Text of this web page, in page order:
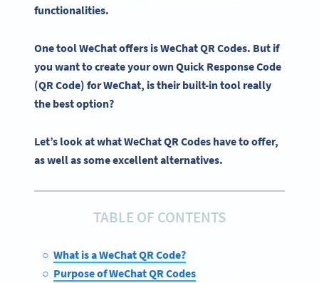
functionalities.
One toolWeChatoffers isWeChat QR Codes. But if
you want to create yourown Quick Response Code
(QR Code) forWeChat, is their built-in tool really
the best option?
Let’s look at what WeChat QR Codes have to offer,
as well as some excellent alternatives.
TABLE OF CONTENTS
What is a WeChat QR Code?
Purpose of WeChat QR Codes